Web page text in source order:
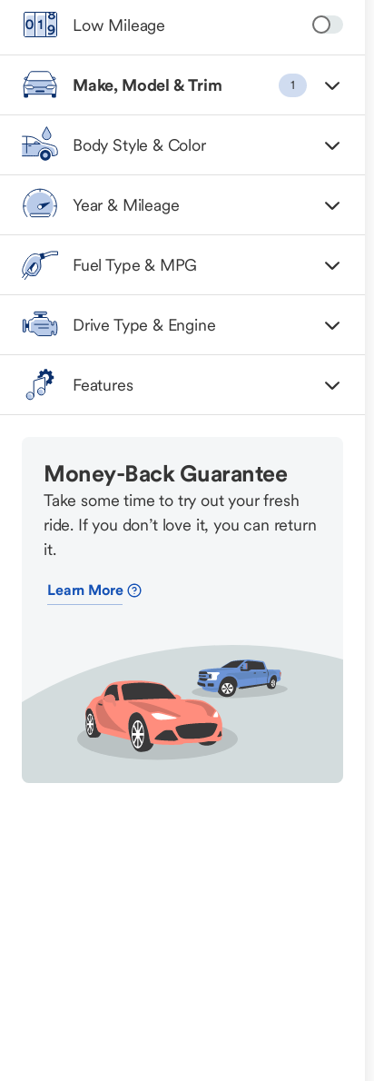
Low Mileage
Make, Model & Trim 1
Body Style & Color
Year & Mileage
Fuel Type & MPG
Drive Type & Engine
Features
Money-Back Guarantee
Take some time to try out your fresh
ride. If you don’t love it, you can return
it.
Learn More